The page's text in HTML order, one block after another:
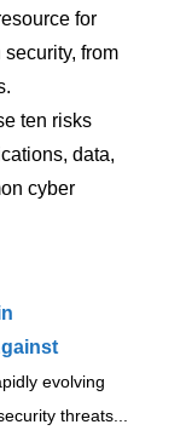
for
from
ten risks
data,
cyber
evolving
threats...